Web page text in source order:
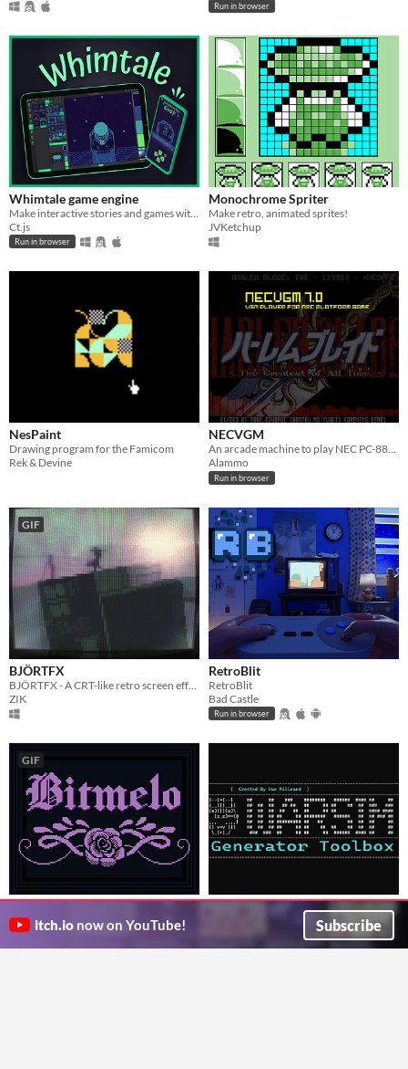
Run in browser
Whimtale game engine
Make interactive stories and games with this simple tool
Ct.js
Run in browser
Monochrome Spriter
Make retro, animated sprites!
JVKetchup
NesPaint
Drawing program for the Famicom
Rek & Devine
NECVGM
An arcade machine to play NEC PC-88/98 ost in vgm format
Alammo
Run in browser
GIF
BJÖRTFX
ZIK
RetroBlit
RetroBlit
Bad Castle
Run in browser
GIF
Bitmelo
davidbyers
Warsim's Generator Toolbox
Huw2k8
itch.io now on YouTube! Subscribe